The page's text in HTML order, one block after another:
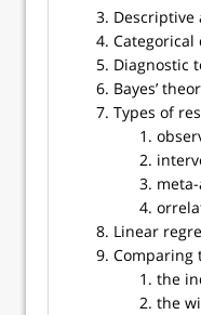
Categorical
Diagnostic
Bayes’
Types of
Linear
Comparing
the
the